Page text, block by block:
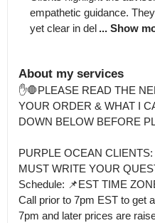
empathetic guidance.
yet clear in del ... Show
About my services
✋️🛑PLEASE READ THE
YOUR ORDER & WHAT I
DOWN BELOW BEFORE
PURPLE OCEAN
MUST WRITE YOUR
Schedule: 📌EST TIME
Call prior to 7pm EST to get
7pm and later prices are